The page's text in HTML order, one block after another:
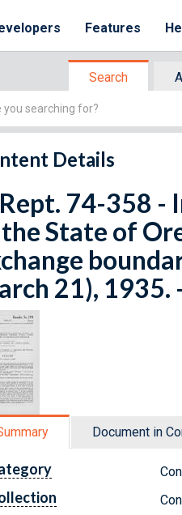
Features
Search
Details
Rept. 74-358 -
State of
21),
Document in